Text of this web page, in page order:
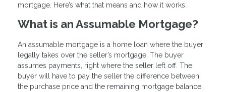
mortgage. Here’s what that means and how it works:
What is an Assumable Mortgage?
An assumable mortgage is a home loan where the buyer
legally takes over the seller’s mortgage. The buyer
assumes payments, right where the seller left off. The
buyer will have to pay the seller the difference between
the purchase price and the remaining mortgage balance,